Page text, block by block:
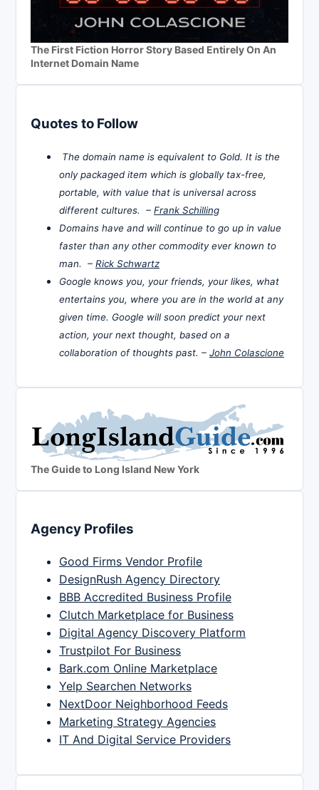
The First Fiction Horror Story Based Entirely On An
Internet Domain Name
Quotes to Follow
The domain name is equivalent to Gold. It is the
only packaged item which is globally tax-free,
portable, with value that is universal across
different cultures. – Frank Schilling
Domains have and will continue to go up in value
faster than any other commodity ever known to
man. – Rick Schwartz
Google knows you, your friends, your likes, what
entertains you, where you are in the world at any
given time. Google will soon predict your next
action, your next thought, based on a
collaboration of thoughts past. – John Colascione
The Guide to Long Island New York
Agency Profiles
Good Firms Vendor Profile
DesignRush Agency Directory
BBB Accredited Business Profile
Clutch Marketplace for Business
Digital Agency Discovery Platform
Trustpilot For Business
Bark.com Online Marketplace
Yelp Searchen Networks
NextDoor Neighborhood Feeds
Marketing Strategy Agencies
IT And Digital Service Providers